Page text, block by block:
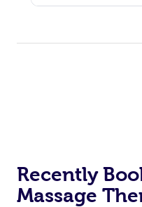
Recently
Massage